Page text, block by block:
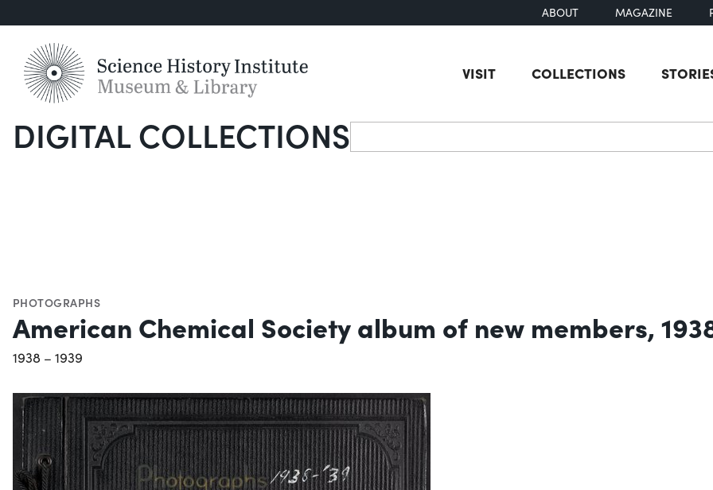
ABOUT MAGAZINE
VISIT COLLECTIONS
DIGITAL COLLECTIONSSearch
PHOTOGRAPHS
American Chemical Society album of new members,
1938 – 1939